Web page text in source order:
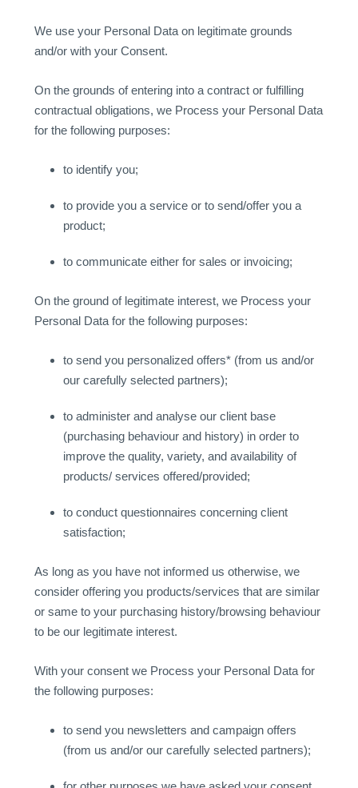
We use your Personal Data on legitimate grounds
and/or with your Consent.
On the grounds of entering into a contract or fulfilling
contractual obligations, we Process your Personal Data
for the following purposes:
to identify you;
to provide you a service or to send/offer you a
product;
to communicate either for sales or invoicing;
On the ground of legitimate interest, we Process your
Personal Data for the following purposes:
to send you personalized offers* (from us and/or
our carefully selected partners);
to administer and analyse our client base
(purchasing behaviour and history) in order to
improve the quality, variety, and availability of
products/ services offered/provided;
to conduct questionnaires concerning client
satisfaction;
As long as you have not informed us otherwise, we
consider offering you products/services that are similar
or same to your purchasing history/browsing behaviour
to be our legitimate interest.
With your consent we Process your Personal Data for
the following purposes:
to send you newsletters and campaign offers
(from us and/or our carefully selected partners);